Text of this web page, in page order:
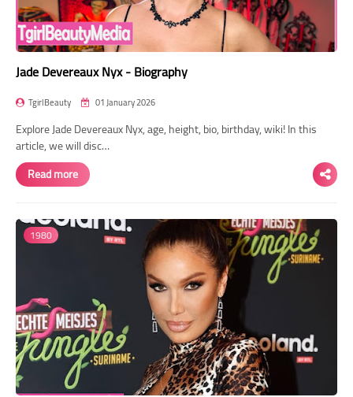
Jade Devereaux Nyx - Biography
TgirlBeauty 01 January 2026
Explore Jade Devereaux Nyx, age, height, bio, birthday, wiki! In this
article, we will disc…
Read more
1980